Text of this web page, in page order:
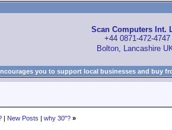
Scan Computers Int.
+44 0871-472-4747
Bolton, Lancashire
you to support local businesses and buy
| New Posts | why 30"? »